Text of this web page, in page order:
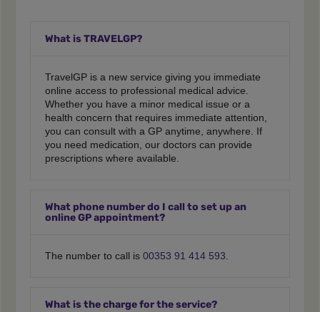
What is TRAVELGP?
TravelGP is a new service giving you immediate
online access to professional medical advice.
Whether you have a minor medical issue or a
health concern that requires immediate attention,
you can consult with a GP anytime, anywhere. If
you need medication, our doctors can provide
prescriptions where available.
What phone number do I call to set up an
online GP appointment?
The number to call is 00353 91 414 593.
What is the charge for the service?